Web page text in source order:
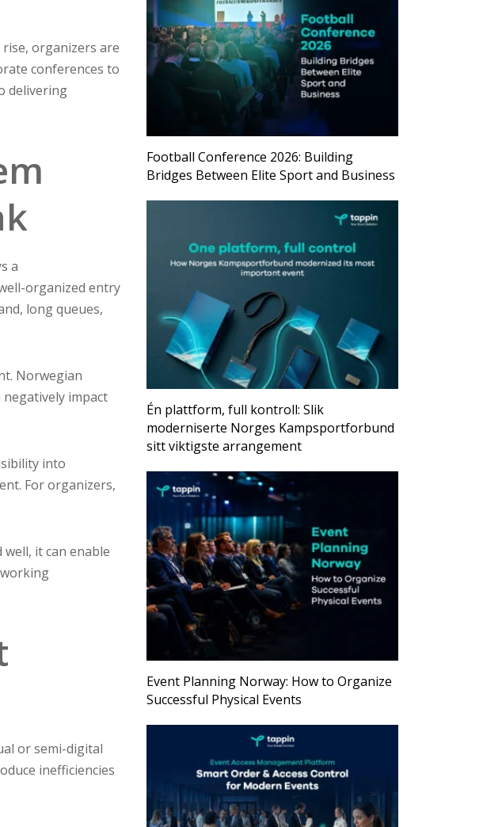
organizers are
conferences to
delivering
a
organized entry
long queues,
Norwegian
impact
into
For organizers,
it can enable
or semi-digital
inefficiencies
Football Conference 2026: Building
Bridges Between Elite Sport and Business
Én plattform, full kontroll: Slik
moderniserte Norges Kampsportforbund
sitt viktigste arrangement
Event Planning Norway: How to Organize
Successful Physical Events